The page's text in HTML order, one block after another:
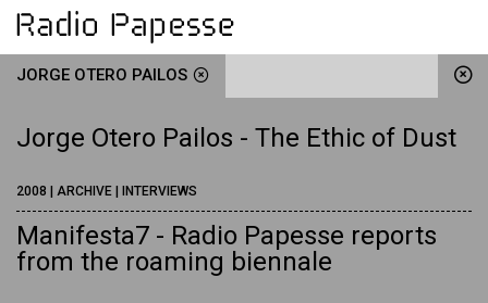
JORGE OTERO PAILOS
Jorge Otero Pailos - The Ethic of Dust
2008 | ARCHIVE | INTERVIEWS
Manifesta7 - Radio Papesse reports
from the roaming biennale